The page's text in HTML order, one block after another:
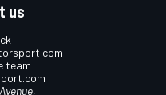
us
team